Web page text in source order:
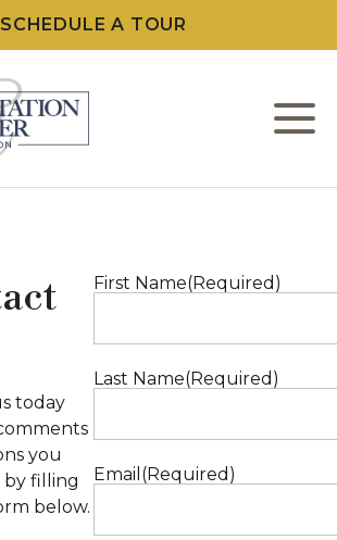
SCHEDULE A TOUR
today
you
by filling
below.
First Name(Required)
Last Name(Required)
Email (Required)